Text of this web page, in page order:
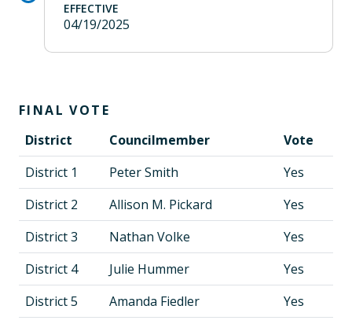
EFFECTIVE
04/19/2025
FINAL VOTE
District
Councilmember
Vote
District 1
Peter Smith
Yes
District 2
Allison M. Pickard
Yes
District 3
Nathan Volke
Yes
District 4
Julie Hummer
Yes
District 5
Amanda Fiedler
Yes